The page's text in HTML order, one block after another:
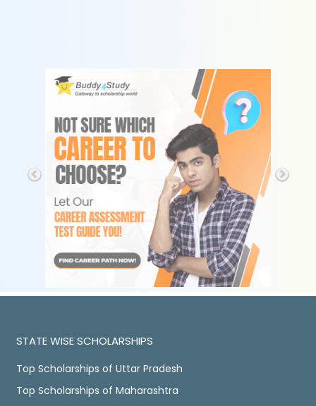
STATE WISE SCHOLARSHIPS
Top Scholarships of Uttar Pradesh
Top Scholarships of Maharashtra